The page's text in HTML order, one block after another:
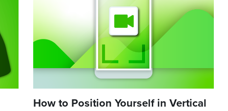
How to Position Yourself in Vertical